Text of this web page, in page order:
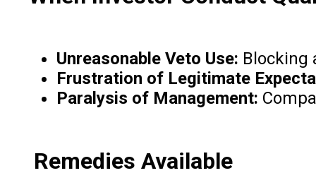
Unreasonable Veto Use: Blocking
Frustration of Legitimate
Paralysis of Management:
Remedies Available